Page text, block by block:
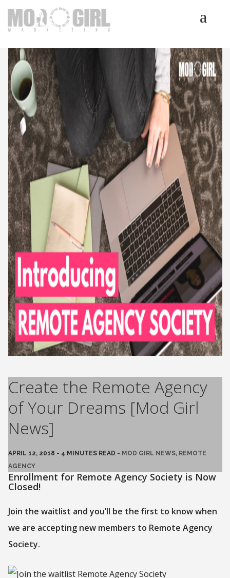
HOME
SERVICES
LUMINETICS
ABOUT
TESTIMONIALS
BLOG
CONTACT
Create the Remote Agency
of Your Dreams [Mod Girl
News]
APRIL 12, 2018 - 4 MINUTES READ - MOD GIRL NEWS, REMOTE
AGENCY
Enrollment for Remote Agency Society is Now
Closed!
Join the waitlist and you’ll be the first to know when
we are accepting new members to Remote Agency
Society.